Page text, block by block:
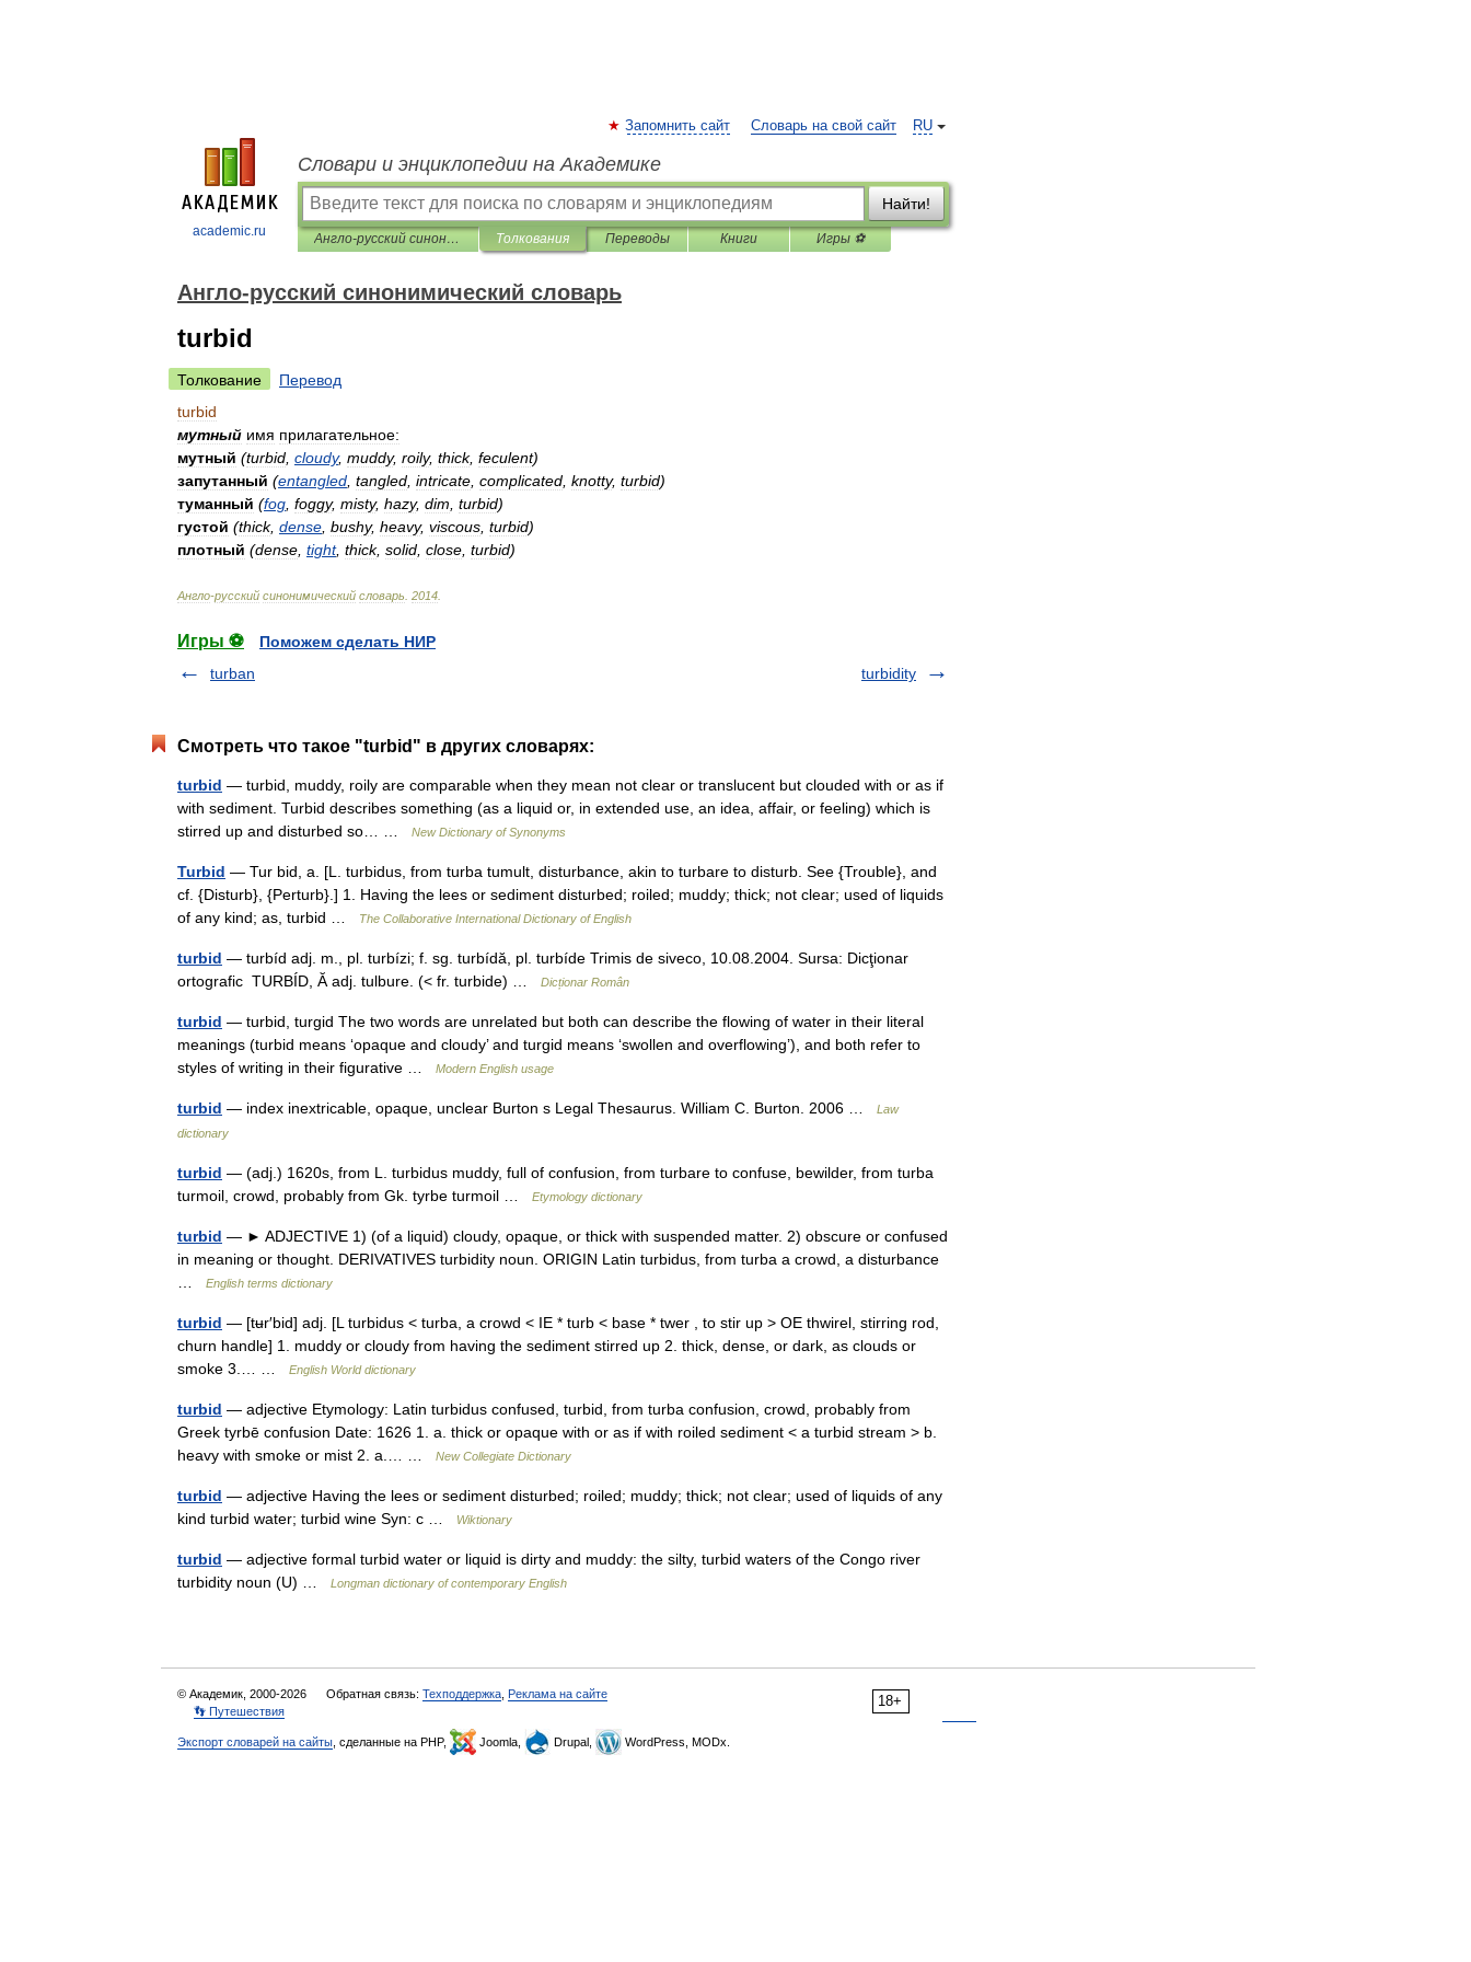
academic.ru
RU
Запомнить сайт Словарь на свой сайт
Словари и энциклопедии на Академике
Найти!
Англо-русский синонимический словарь Толкования Переводы Книги Игры ⚽
Англо-русский синонимический словарь
turbid
Толкование
Перевод
turbid
мутный имя прилагательное:
мутный (turbid cloudy, muddy, roily, thick, feculent)
запутанный (entangled tangled intricate complicated knotty, turbid)
туманный (fog foggy, misty, hazy, dim turbid)
густой (thick, dense bushy, heavy, viscous turbid)
плотный (dense tight, thick, solid close turbid)
Англо-русский синонимический словарь 2014
Игры ⚽
Поможем сделать НИР
turban
turbidity
Смотреть что такое "turbid" в других словарях:
turbid — turbid, muddy, roily are comparable when they mean not clear or translucent but clouded with or as if
with sediment. Turbid describes something (as a liquid or, in extended use, an idea, affair, or feeling) which is
stirred up and disturbed so… …
New Dictionary of Synonyms
Turbid — Tur bid, a. [L. turbidus, from turba tumult, disturbance, akin to turbare to disturb. See {Trouble}, and
cf. {Disturb}, {Perturb}.] 1. Having the lees or sediment disturbed; roiled; muddy; thick; not clear; used of liquids
of any kind; as, turbid …
The Collaborative International Dictionary of English
turbid — turbíd adj. m., pl. turbízi; f. sg. turbídă, pl. turbíde Trimis de siveco, 10.08.2004. Sursa: Dicţionar
ortografic TURBÍD, Ă adj. tulbure. (< fr. turbide) …
Dicționar Român
turbid — turbid, turgid The two words are unrelated but both can describe the flowing of water in their literal
meanings (turbid means ‘opaque and cloudy’ and turgid means ‘swollen and overflowing’), and both refer to
styles of writing in their figurative …
Modern English usage
turbid — index inextricable, opaque, unclear Burton s Legal Thesaurus. William C. Burton. 2006 …
Law
dictionary
turbid — (adj.) 1620s, from L. turbidus muddy, full of confusion, from turbare to confuse, bewilder, from turba
turmoil, crowd, probably from Gk. tyrbe turmoil …
Etymology dictionary
turbid — ► ADJECTIVE 1) (of a liquid) cloudy, opaque, or thick with suspended matter. 2) obscure or confused
in meaning or thought. DERIVATIVES turbidity noun. ORIGIN Latin turbidus, from turba a crowd, a disturbance
English terms dictionary
turbid — [tʉr′bid] adj. [L turbidus < turba, a crowd < IE * turb < base * twer , to stir up > OE thwirel, stirring rod,
churn handle] 1. muddy or cloudy from having the sediment stirred up 2. thick, dense, or dark, as clouds or
smoke 3.… …
English World dictionary
turbid — adjective Etymology: Latin turbidus confused, turbid, from turba confusion, crowd, probably from
Greek tyrbē confusion Date: 1626 1. a. thick or opaque with or as if with roiled sediment < a turbid stream > b.
heavy with smoke or mist 2. a.… …
New Collegiate Dictionary
turbid — adjective Having the lees or sediment disturbed; roiled; muddy; thick; not clear; used of liquids of any
kind turbid water; turbid wine Syn: c …
Wiktionary
turbid — adjective formal turbid water or liquid is dirty and muddy: the silty, turbid waters of the Congo river
turbidity noun (U) …
Longman dictionary of contemporary English
18+
© Академик, 2000-2026 Обратная связь: Техподдержка Реклама на сайте
👣 Путешествия
Экспорт словарей на сайты , сделанные на PHP, Joomla, Drupal, WordPress, MODx.